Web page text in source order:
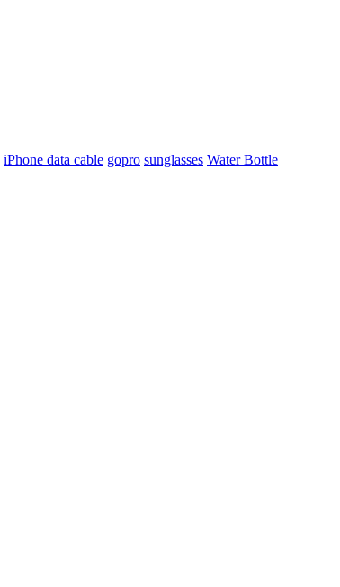
iPhone data cable gopro sunglasses Water Bottle